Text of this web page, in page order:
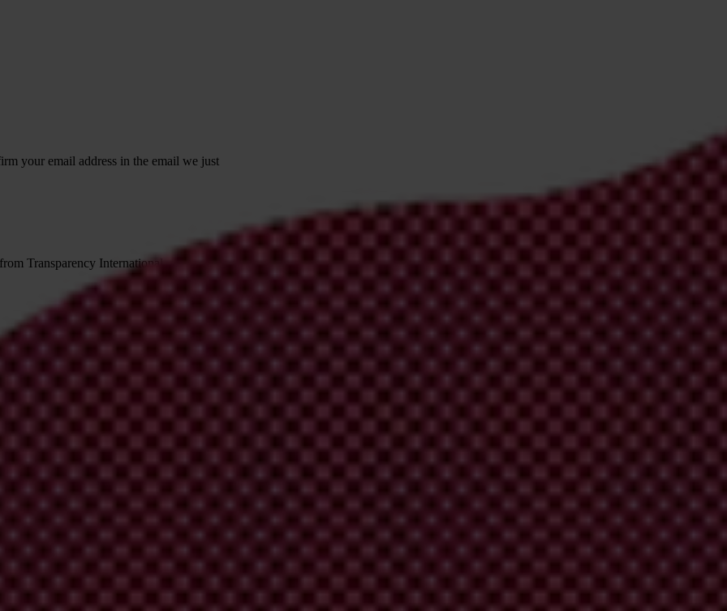
your email address in the email we just
Transparency International
your email address in the email we just sent to you
chapters